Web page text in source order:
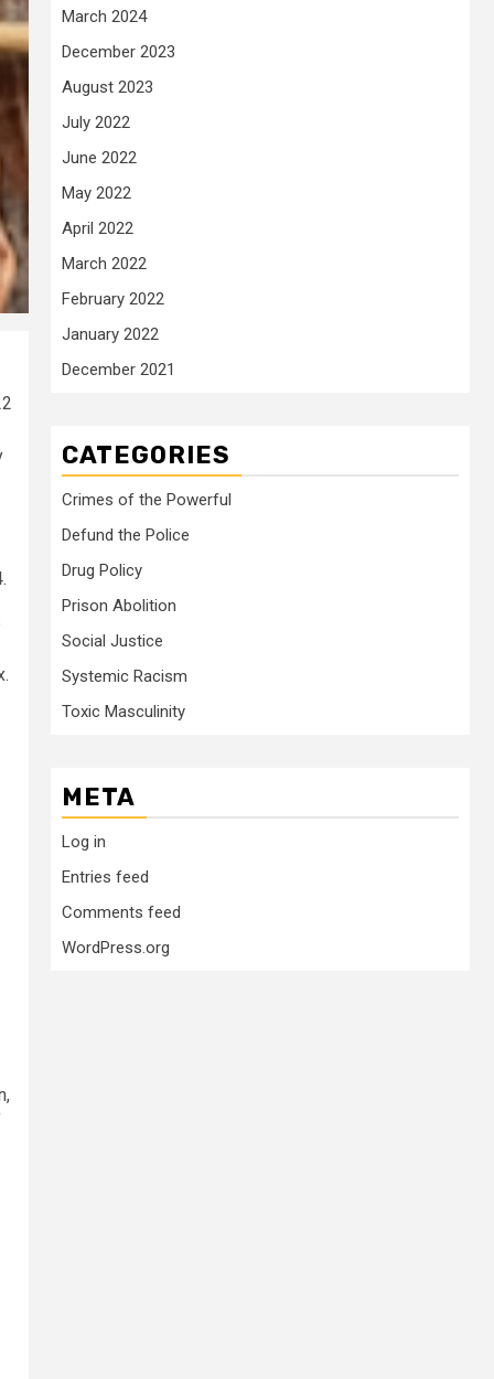
March 2024
December 2023
August 2023
July 2022
June 2022
May 2022
April 2022
March 2022
February 2022
January 2022
December 2021
CATEGORIES
Crimes of the Powerful
Defund the Police
Drug Policy
Prison Abolition
Social Justice
Systemic Racism
Toxic Masculinity
META
Log in
Entries feed
Comments feed
WordPress.org